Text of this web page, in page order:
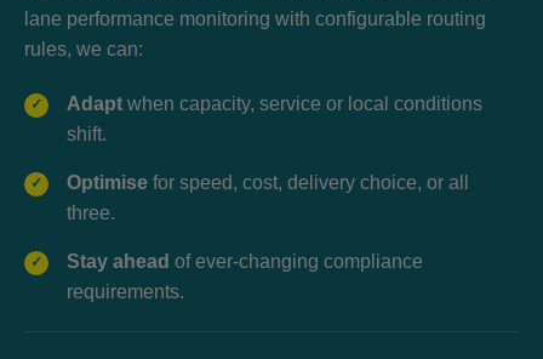
lane performance monitoring with configurable routing
rules, we can:
✓ Adapt when capacity, service or local conditions
shift.
✓ Optimise for speed, cost, delivery choice, or all
three.
✓ Stay ahead of ever-changing compliance
requirements.